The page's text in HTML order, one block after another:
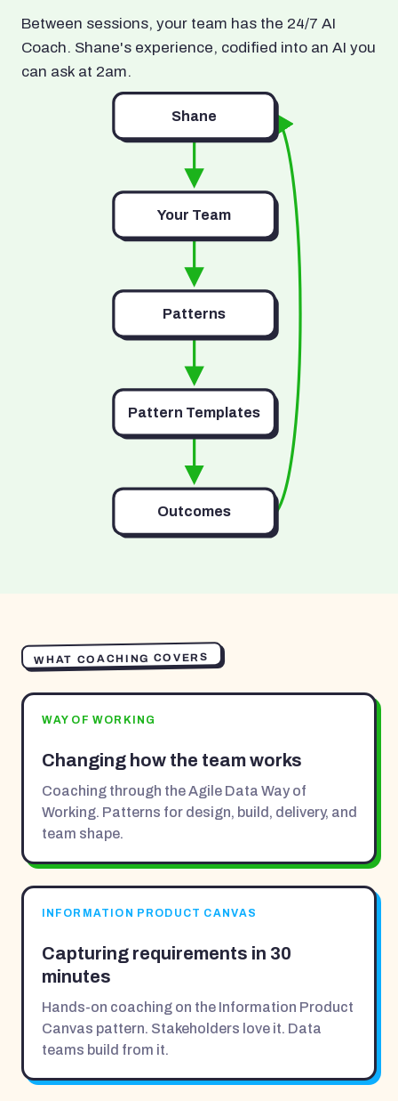
Between sessions, your team has the 24/7 AI
Coach. Shane's experience, codified into an AI you
can ask at 2am.
Shane
Your Team
Patterns
Pattern Templates
Outcomes
WHAT COACHING COVERS
WAY OF WORKING
Changing how the team works
Coaching through the Agile Data Way of
Working. Patterns for design, build, delivery, and
team shape.
INFORMATION PRODUCT CANVAS
Capturing requirements in 30
minutes
Hands-on coaching on the Information Product
Canvas pattern. Stakeholders love it. Data
teams build from it.